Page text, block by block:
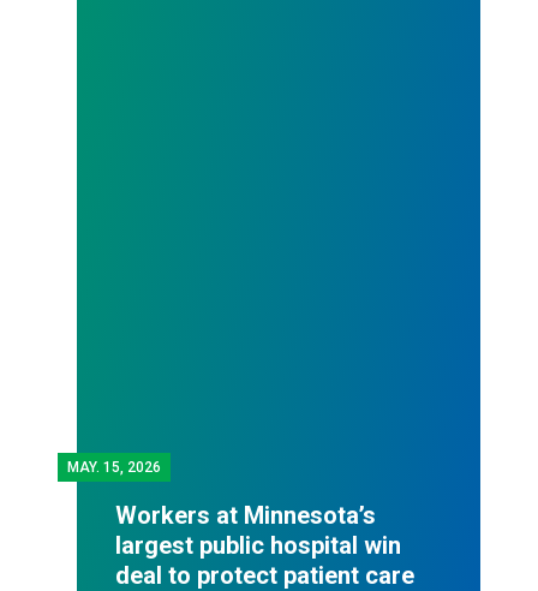
MAY. 15, 2026
Workers at Minnesota’s
largest public hospital win
deal to protect patient care